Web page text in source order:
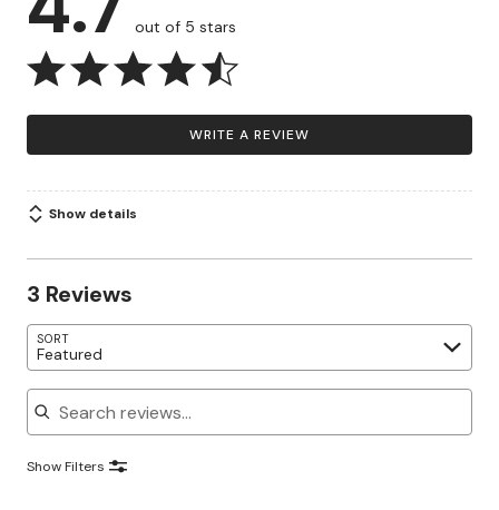
out of 5 stars
WRITE A REVIEW
Show details
3 Reviews
SORT
Featured
Search reviews
Show Filters